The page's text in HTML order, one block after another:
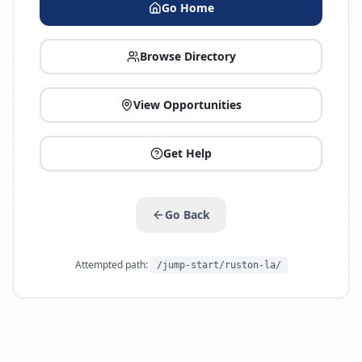
Go Home
Browse Directory
View Opportunities
Get Help
Go Back
Attempted path: /jump-start/ruston-la/